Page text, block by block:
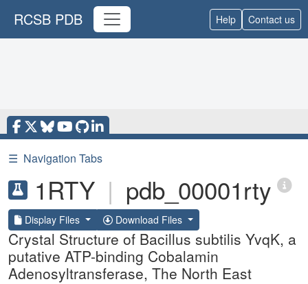
RCSB PDB Help Contact us
☰ Navigation Tabs
1RTY | pdb_00001rty
Display Files Download Files
Crystal Structure of Bacillus subtilis YvqK, a
putative ATP-binding Cobalamin
Adenosyltransferase, The North East